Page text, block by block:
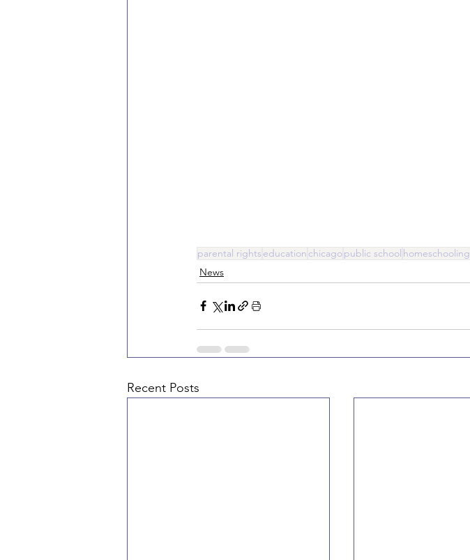
parental rights education chicagopublic school homeschooling
News
Recent Posts